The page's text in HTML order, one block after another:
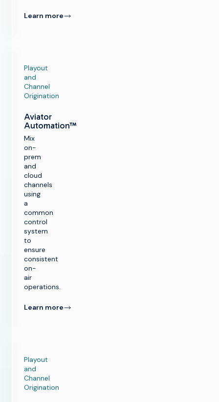
Learn more
Playout
and
Channel
Origination
Aviator
Automation™
Mix
on-
prem
and
cloud
channels
using
a
common
control
system
to
ensure
consistent
on-
air
operations.
Learn more
Playout
and
Channel
Origination